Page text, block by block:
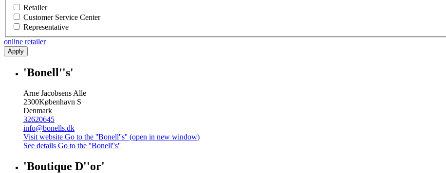
Retailer
Customer Service Center
Representative
online retailer
Apply
'Bonell''s'
Arne Jacobsens Alle
2300København S
Denmark
32620645
info@bonells.dk
Visit website Go to the ''Bonell''s'' (open in new window)
See details Go to the ''Bonell''s''
'Boutique D''or'